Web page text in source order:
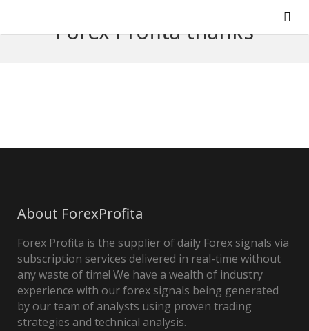
Forex Profita thanks
About ForexProfita
Forex Profita is the supplier of daily Forex signals via
subscription services delivered in real-time without
any waste of time! We have a wealth of industry
experience with our forex signals being generated
by our team of analysts using proven trading
strategies and technical analysis.